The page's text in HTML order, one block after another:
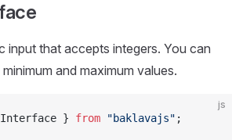
input that accepts integers. You can
and maximum values.
js
} from "baklavajs" ;